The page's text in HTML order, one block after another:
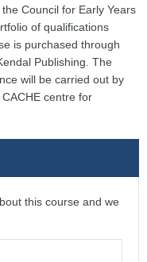
Council for Early Years
of qualifications
is purchased through
Publishing. The
will be carried out by
centre for
this course and we